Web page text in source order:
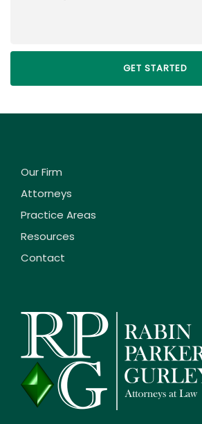
Our Firm
Attorneys
Practice Areas
Resources
Contact